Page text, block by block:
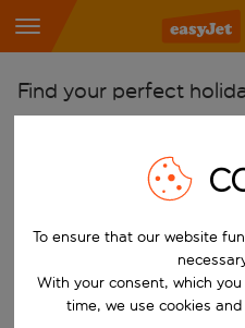
Find your perfect
Start typing for autocomplete.
Pick your airports
Start typing for autocomplete.
Find destinations
Choose your dates
When
To ensure that our website
With your consent, which
time, we use cookies